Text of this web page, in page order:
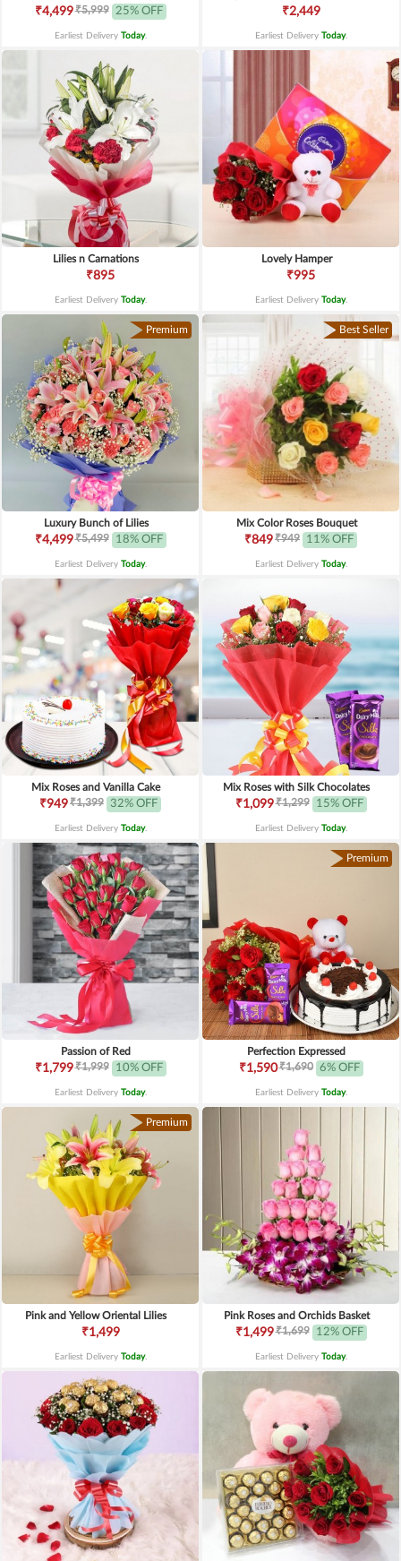
₹4,499₹5,999 25% OFF
Earliest Delivery Today.
₹2,449
Earliest Delivery Today.
Lilies n Carnations
₹895
Earliest Delivery Today.
Lovely Hamper
₹995
Earliest Delivery Today.
Premium
Luxury Bunch of Lilies
₹4,499₹5,499 18% OFF
Earliest Delivery Today.
Best Seller
Mix Color Roses Bouquet
₹849₹949 11% OFF
Earliest Delivery Today.
Mix Roses and Vanilla Cake
₹949₹1,399 32% OFF
Earliest Delivery Today.
Mix Roses with Silk Chocolates
₹1,099₹1,299 15% OFF
Earliest Delivery Today.
Passion of Red
₹1,799₹1,999 10% OFF
Earliest Delivery Today.
Premium
Perfection Expressed
₹1,590₹1,690 6% OFF
Earliest Delivery Today.
Premium
Pink and Yellow Oriental Lilies
₹1,499
Earliest Delivery Today.
Pink Roses and Orchids Basket
₹1,499₹1,699 12% OFF
Earliest Delivery Today.